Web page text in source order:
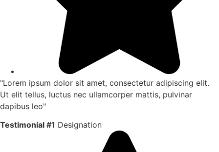
"Lorem ipsum dolor sit amet, consectetur adipiscing elit.
Ut elit tellus, luctus nec ullamcorper mattis, pulvinar
dapibus leo"
Testimonial #1 Designation